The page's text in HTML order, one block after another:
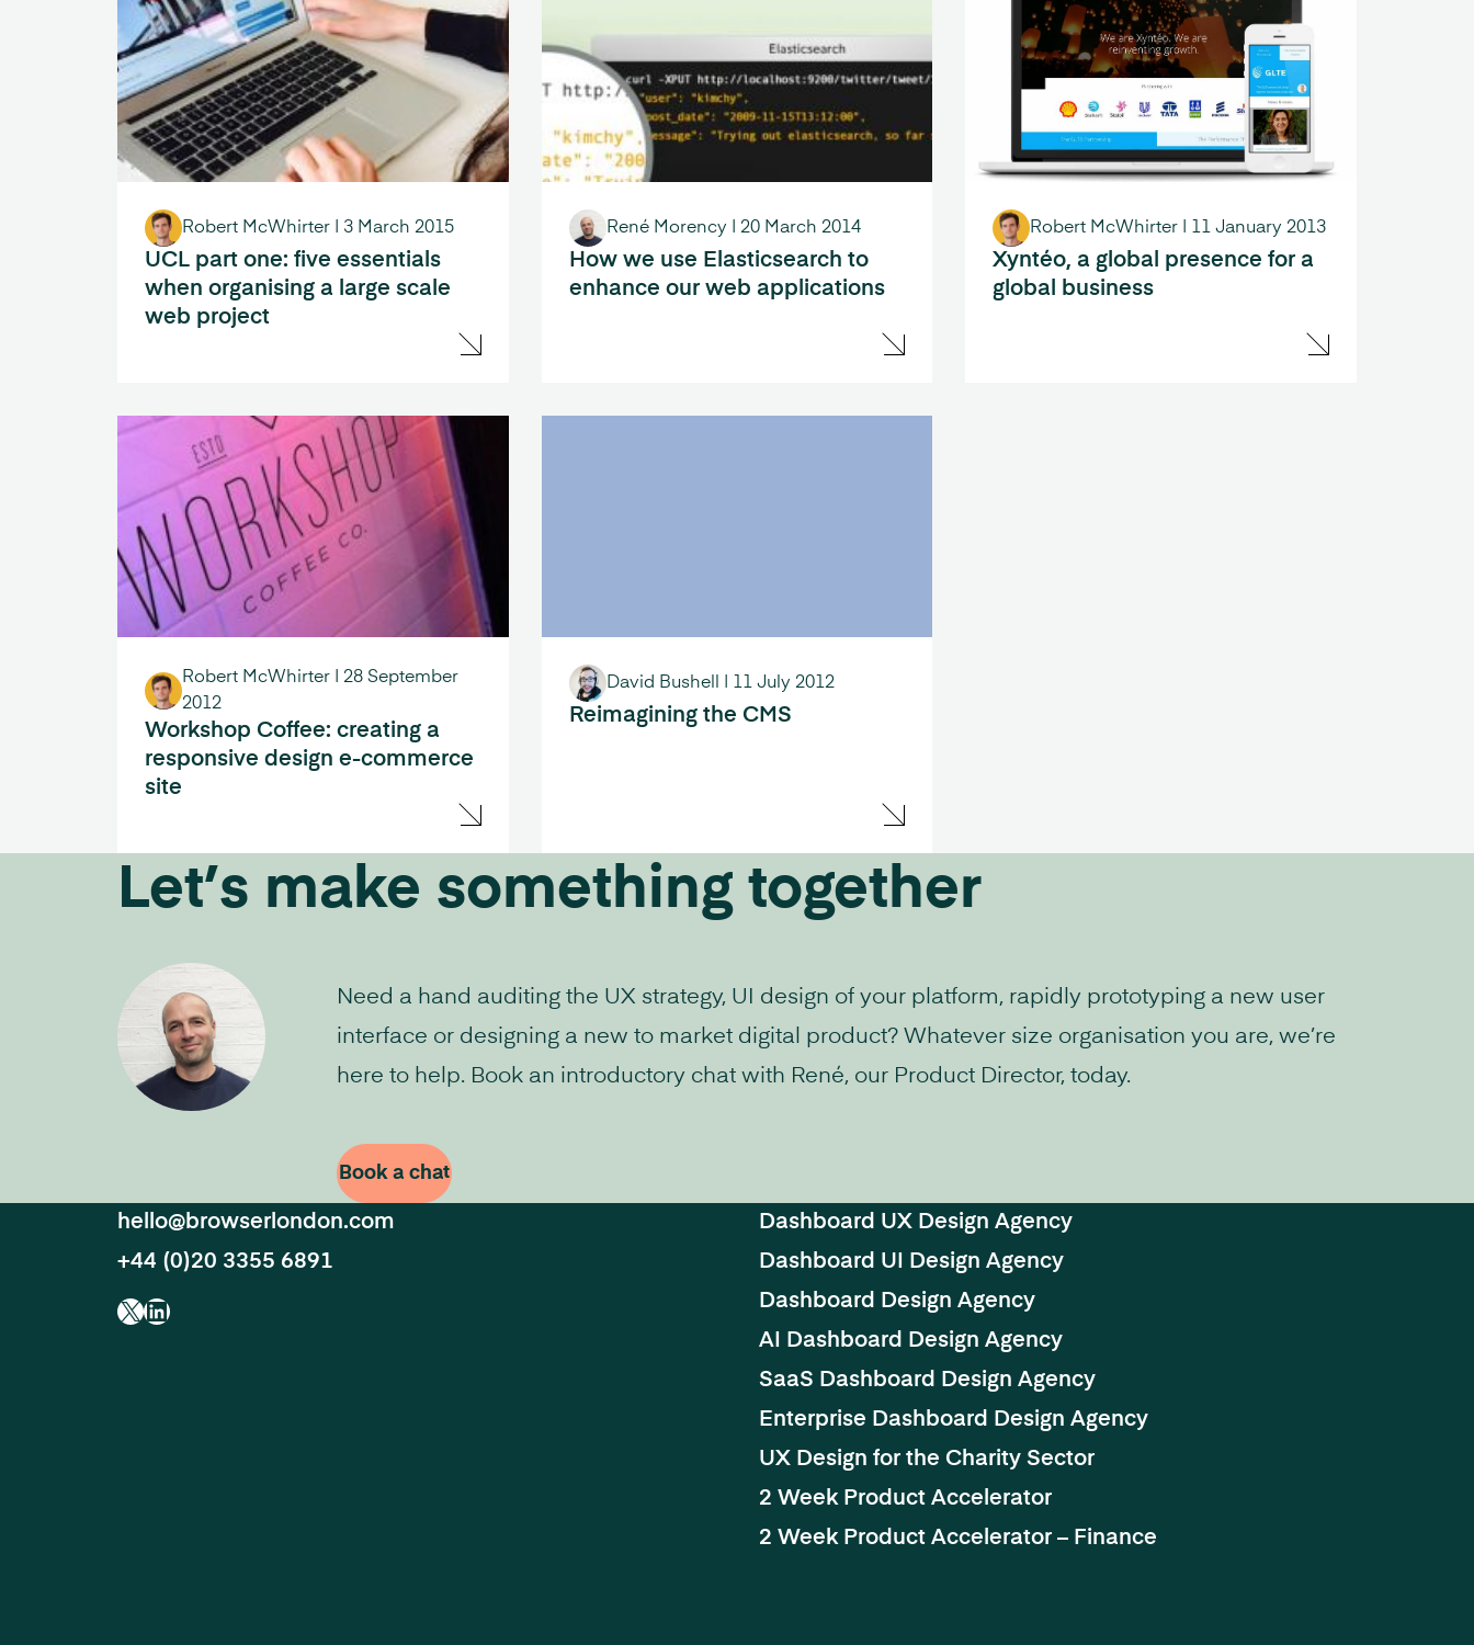
UCL part one: five essentials
when organising a large scale
web project
Robert McWhirter 3 March 2015
How we use Elasticsearch to
enhance our web applications
René Morency 20 March 2014
Xyntéo, a global presence for a
global business
Robert McWhirter 11 January 2013
Workshop Coffee: creating a
responsive design e-commerce
site
Robert McWhirter
28 September
2012
Reimagining the CMS
David Bushell 11 July 2012
Let’s make something together
Need a hand auditing the UX strategy, UI design of your platform, rapidly prototyping a new user
interface or designing a new to market digital product? Whatever size organisation you are, we’re
here to help. Book an introductory chat with René, our Product Director, today.
Book a chat
hello@browserlondon.com
+44 (0)20 3355 6891
X LinkedIn
Dashboard UX Design Agency
Dashboard UI Design Agency
Dashboard Design Agency
AI Dashboard Design Agency
SaaS Dashboard Design Agency
Enterprise Dashboard Design Agency
UX Design for the Charity Sector
2 Week Product Accelerator
2 Week Product Accelerator – Finance